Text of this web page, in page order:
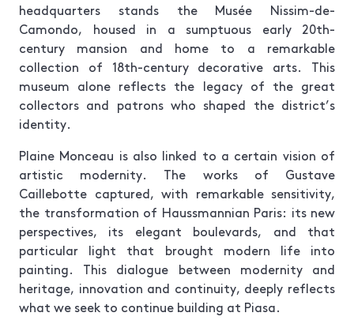
headquarters stands the Musée Nissim-de-
Camondo, housed in a sumptuous early 20th-
century mansion and home to a remarkable
collection of 18th-century decorative arts. This
museum alone reflects the legacy of the great
collectors and patrons who shaped the district’s
identity.
Plaine Monceau is also linked to a certain vision of
artistic modernity. The works of Gustave
Caillebotte captured, with remarkable sensitivity,
the transformation of Haussmannian Paris: its new
perspectives, its elegant boulevards, and that
particular light that brought modern life into
painting. This dialogue between modernity and
heritage, innovation and continuity, deeply reflects
what we seek to continue building at Piasa.